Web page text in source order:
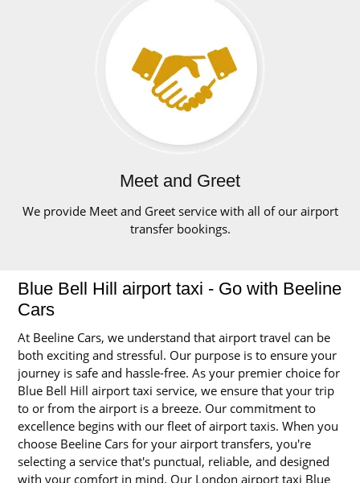
Meet and Greet
We provide Meet and Greet service with all of our airport
transfer bookings.
Blue Bell Hill airport taxi - Go with Beeline
Cars
At Beeline Cars, we understand that airport travel can be
both exciting and stressful. Our purpose is to ensure your
journey is safe and hassle-free. As your premier choice for
Blue Bell Hill airport taxi service, we ensure that your trip
to or from the airport is a breeze. Our commitment to
excellence begins with our fleet of airport taxis. When you
choose Beeline Cars for your airport transfers, you're
selecting a service that's punctual, reliable, and designed
with your comfort in mind. Our London airport taxi Blue